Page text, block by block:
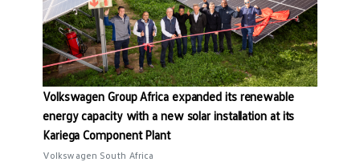
Volkswagen Group Africa expanded its renewable
energy capacity with a new solar installation at its
Kariega Component Plant
Volkswagen South Africa